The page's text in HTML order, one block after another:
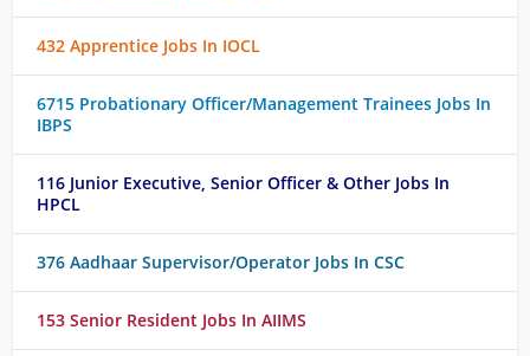
432 Apprentice Jobs In IOCL
6715 Probationary Officer/Management Trainees Jobs In
IBPS
116 Junior Executive, Senior Officer & Other Jobs In
HPCL
376 Aadhaar Supervisor/Operator Jobs In CSC
153 Senior Resident Jobs In AIIMS